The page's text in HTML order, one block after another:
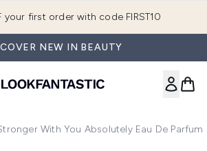
your first order with code FIRST10
NEW IN BEAUTY
With You Absolutely Eau De